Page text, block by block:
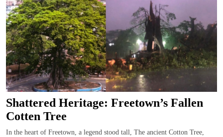
Shattered Heritage: Freetown’s Fallen
Cotten Tree
In the heart of Freetown, a legend stood tall, The ancient Cotton Tree,